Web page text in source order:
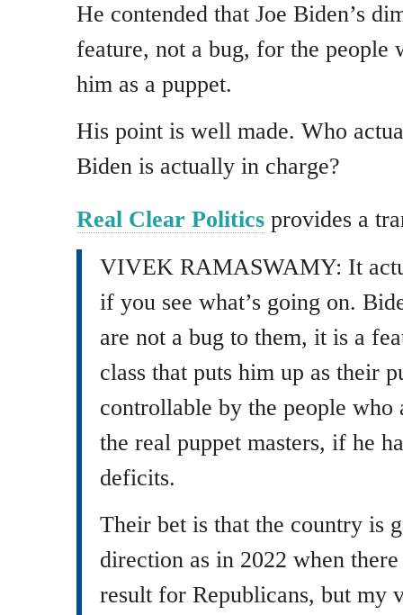
He contended that Joe Biden’s
feature, not a bug, for the people
him as a puppet.
His point is well made. Who
Biden is actually in charge?
Real Clear Politics provides a
VIVEK RAMASWAMY: It
if you see what’s going on.
are not a bug to them, it is a
class that puts him up as their
controllable by the people who
the real puppet masters, if he
deficits.
Their bet is that the country is
direction as in 2022 when
result for Republicans, but my